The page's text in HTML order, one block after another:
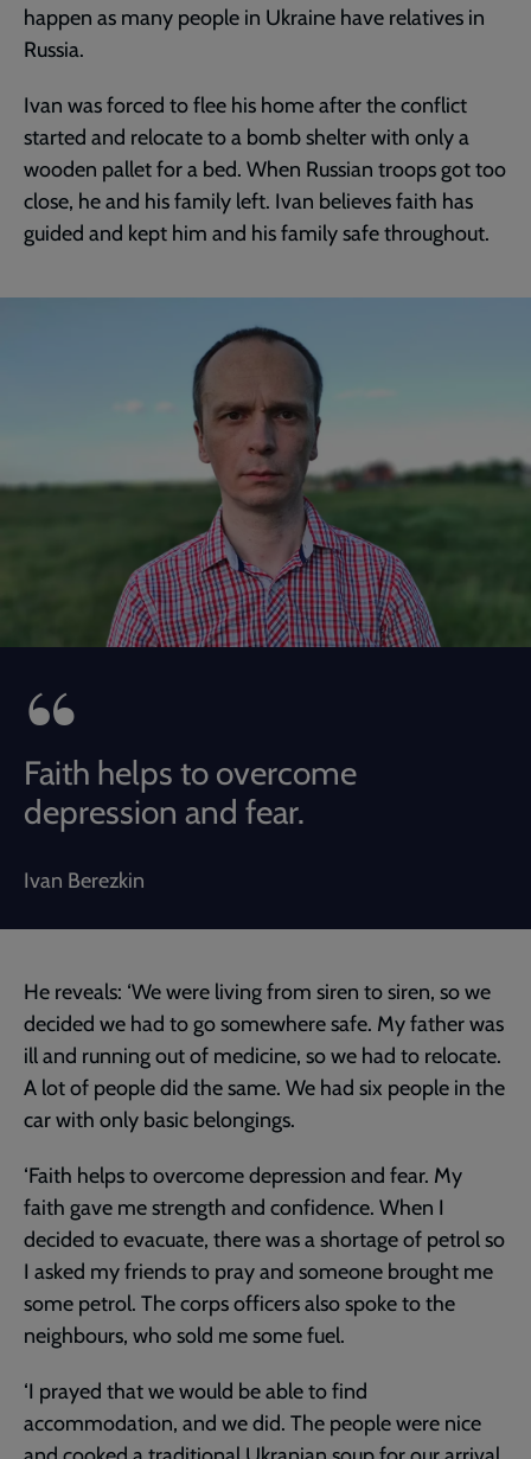
happen as many people in Ukraine have relatives in
Russia.
Ivan was forced to flee his home after the conflict
started and relocate to a bomb shelter with only a
wooden pallet for a bed. When Russian troops got too
close, he and his family left. Ivan believes faith has
guided and kept him and his family safe throughout.
Faith helps to overcome
depression and fear.
Ivan Berezkin
He reveals: ‘We were living from siren to siren, so we
decided we had to go somewhere safe. My father was
ill and running out of medicine, so we had to relocate.
A lot of people did the same. We had six people in the
car with only basic belongings.
‘Faith helps to overcome depression and fear. My
faith gave me strength and confidence. When I
decided to evacuate, there was a shortage of petrol so
I asked my friends to pray and someone brought me
some petrol. The corps officers also spoke to the
neighbours, who sold me some fuel.
‘I prayed that we would be able to find
accommodation, and we did. The people were nice